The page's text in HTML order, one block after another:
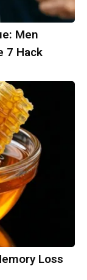
Men
7 Hack
Loss